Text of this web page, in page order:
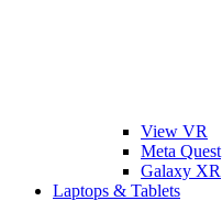
View VR
Meta Quest
Galaxy XR
Laptops & Tablets